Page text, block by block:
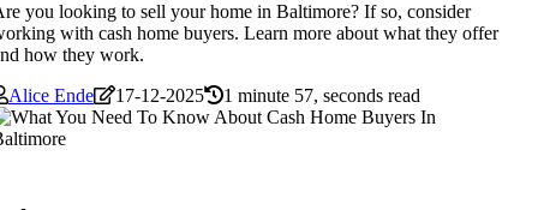
you looking to sell your home in Baltimore? If so, consider
with cash home buyers. Learn more about what they offer
how they work.
Alice Ende
17-12-2025 1 minute 57, seconds read